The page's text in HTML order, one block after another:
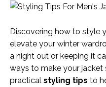
Discovering how to style
elevate your winter
a night out or keeping it
ways to make your jacket
practical styling tips to